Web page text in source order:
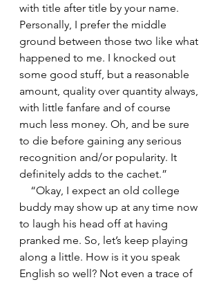
with title after title by your name.
Personally, I prefer the middle
ground between those two like what
happened to me. I knocked out
some good stuff, but a reasonable
amount, quality over quantity always,
with little fanfare and of course
much less money. Oh, and be sure
to die before gaining any serious
recognition and/or popularity. It
definitely adds to the cachet.”
buddy may show up at any time now
to laugh his head off at having
pranked me. So, let’s keep playing
along a little. How is it you speak
English so well? Not even a trace of